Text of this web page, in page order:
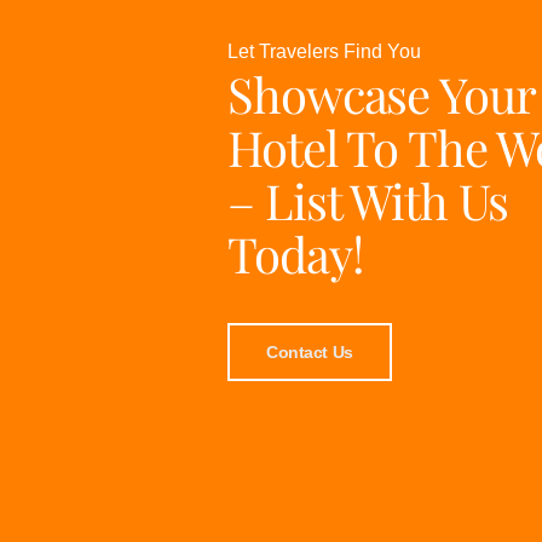
Let Travelers Find You
Showcase Your
Hotel To The
– List With Us
Today!
Contact Us